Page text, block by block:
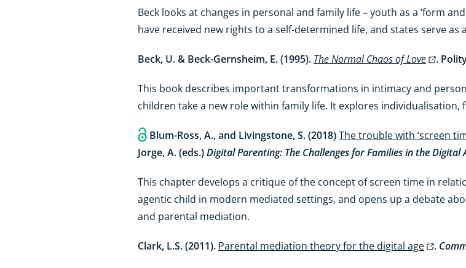
Beck looks at changes in personal and family life – youth as a ‘form
have received new rights to a self-determined life, and states serve as
Beck, U. & Beck-Gernsheim, E. (1995). The Normal Chaos of Love .
This book describes important transformations in intimacy and
children take a new role within family life. It explores individualisation,
Blum-Ross, A., and Livingstone, S. (2018)The trouble with ‘screen
Jorge, A. (eds.)Digital Parenting: The Challenges for Families in the Digital
This chapter develops a critique of the concept of screen time in
agentic child in modern mediated settings, and opens up a debate
and parental mediation.
Clark, L.S. (2011). Parental mediation theory for the digital age .